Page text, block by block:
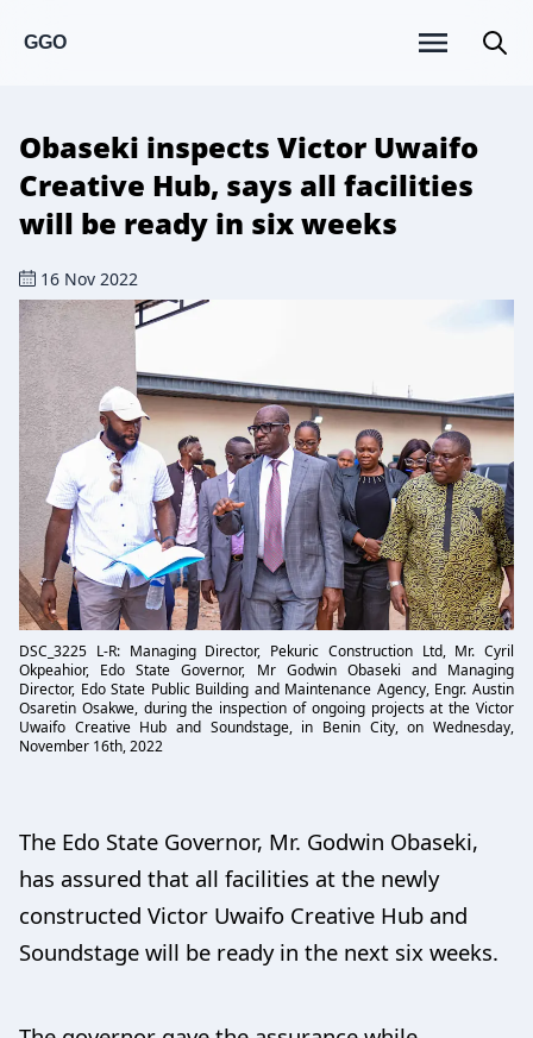
GGO
Obaseki inspects Victor Uwaifo
Creative Hub, says all facilities
will be ready in six weeks
16 Nov 2022
DSC_3225 L-R: Managing Director, Pekuric Construction Ltd, Mr. Cyril
Okpeahior, Edo State Governor, Mr Godwin Obaseki and Managing
Director, Edo State Public Building and Maintenance Agency, Engr. Austin
Osaretin Osakwe, during the inspection of ongoing projects at the Victor
Uwaifo Creative Hub and Soundstage, in Benin City, on Wednesday,
November 16th, 2022
The Edo State Governor, Mr. Godwin Obaseki,
has assured that all facilities at the newly
constructed Victor Uwaifo Creative Hub and
Soundstage will be ready in the next six weeks.